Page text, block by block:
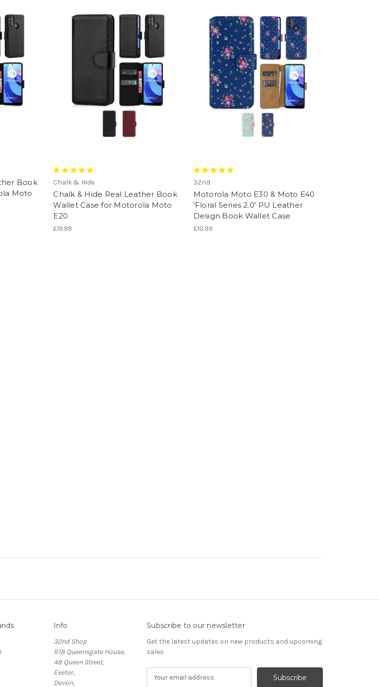
Book
Moto
Chalk & Hide
Chalk & Hide Real Leather Book
Wallet Case for Motorola Moto
E20
£19.99
32nd
Motorola Moto E30 & Moto E40
'Floral Series 2.0' PU Leather
Design Book Wallet Case
£10.99
Info
32nd Shop
R18 Queensgate House,
48 Queen Street,
Exeter,
Devon,
Subscribe to our newsletter
Get the latest updates on new products and upcoming
sales